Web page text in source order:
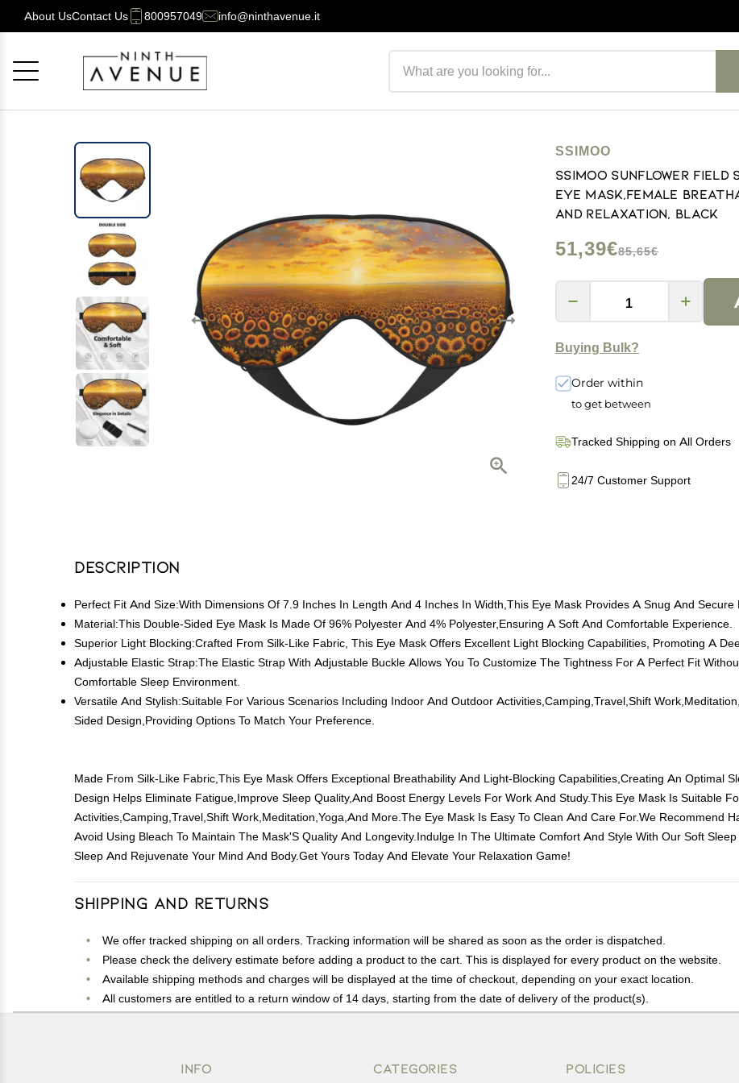
About UsContact Us 800957049 info@ninthavenue.it
SSIMOO
SSIMOO Sunflower
Eye Mask,Female
and Relaxation, Black
51,39€85,65€
Buying Bulk?
Order within
to get between
Tracked Shipping on All Orders
24/7 Customer Support
Description
Perfect Fit And Size:With Dimensions Of 7.9 Inches In Length And 4 Inches In Width,This Eye Mask Provides A Snug And Secure
Material:This Double-Sided Eye Mask Is Made Of 96% Polyester And 4% Polyester,Ensuring A Soft And Comfortable Experience.
Superior Light Blocking:Crafted From Silk-Like Fabric, This Eye Mask Offers Excellent Light Blocking Capabilities, Promoting A
Adjustable Elastic Strap:The Elastic Strap With Adjustable Buckle Allows You To Customize The Tightness For A Perfect Fit
Comfortable Sleep Environment.
Versatile And Stylish:Suitable For Various Scenarios Including Indoor And Outdoor Activities,Camping,Travel,Shift
Sided Design,Providing Options To Match Your Preference.
Made From Silk-Like Fabric,This Eye Mask Offers Exceptional Breathability And Light-Blocking Capabilities,Creating An Optimal
Design Helps Eliminate Fatigue,Improve Sleep Quality,And Boost Energy Levels For Work And Study.This Eye Mask Is Suitable
Activities,Camping,Travel,Shift Work,Meditation,Yoga,And More.The Eye Mask Is Easy To Clean And Care For.We Recommend
Avoid Using Bleach To Maintain The Mask'S Quality And Longevity.Indulge In The Ultimate Comfort And Style With Our Soft
Sleep And Rejuvenate Your Mind And Body.Get Yours Today And Elevate Your Relaxation Game!
Shipping and Returns
We offer tracked shipping on all orders. Tracking information will be shared as soon as the order is dispatched.
Please check the delivery estimate before adding a product to the cart. This is displayed for every product on the website.
Available shipping methods and charges will be displayed at the time of checkout, depending on your exact location.
All customers are entitled to a return window of 14 days, starting from the date of delivery of the product(s).
Customers are advised to read our return policy for details of the return process, eligibility, refunds as well as cancellations
INFO CATEGORIES POLICIES